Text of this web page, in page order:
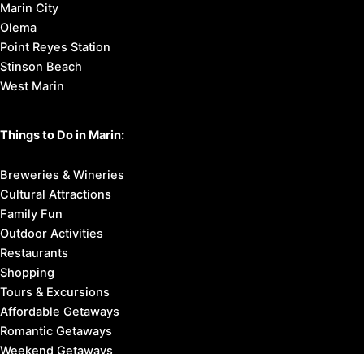
Marin City
Olema
Point Reyes Station
Stinson Beach
West Marin
Things to Do in Marin:
Breweries & Wineries
Cultural Attractions
Family Fun
Outdoor Activities
Restaurants
Shopping
Tours & Excursions
Affordable Getaways
Romantic Getaways